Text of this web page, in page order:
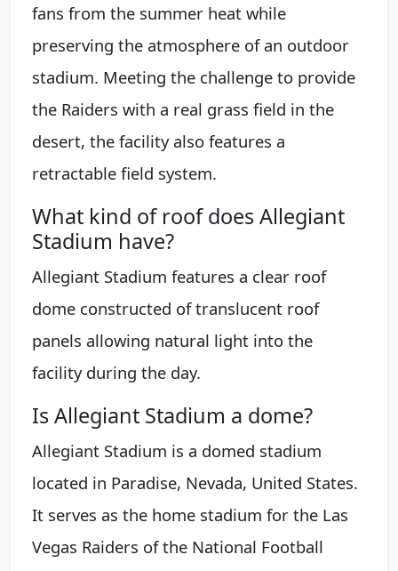
fans from the summer heat while
preserving the atmosphere of an outdoor
stadium. Meeting the challenge to provide
the Raiders with a real grass field in the
desert, the facility also features a
retractable field system.
What kind of roof does Allegiant
Stadium have?
Allegiant Stadium features a clear roof
dome constructed of translucent roof
panels allowing natural light into the
facility during the day.
Is Allegiant Stadium a dome?
Allegiant Stadium is a domed stadium
located in Paradise, Nevada, United States.
It serves as the home stadium for the Las
Vegas Raiders of the National Football